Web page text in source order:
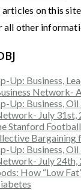
on this
all other
Up: Business,
Network-
Up: Business,
July 31st,
Stanford
Bargaining
Up: Business,
July 24th,
How “Low